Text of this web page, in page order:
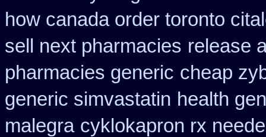
how canada order toronto
sell next pharmacies release
pharmacies generic cheap
generic simvastatin health
malegra cyklokapron rx